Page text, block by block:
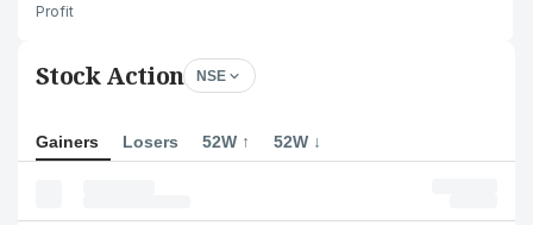
Profit
Stock Action NSE
Gainers Losers 52W ↑ 52W ↓